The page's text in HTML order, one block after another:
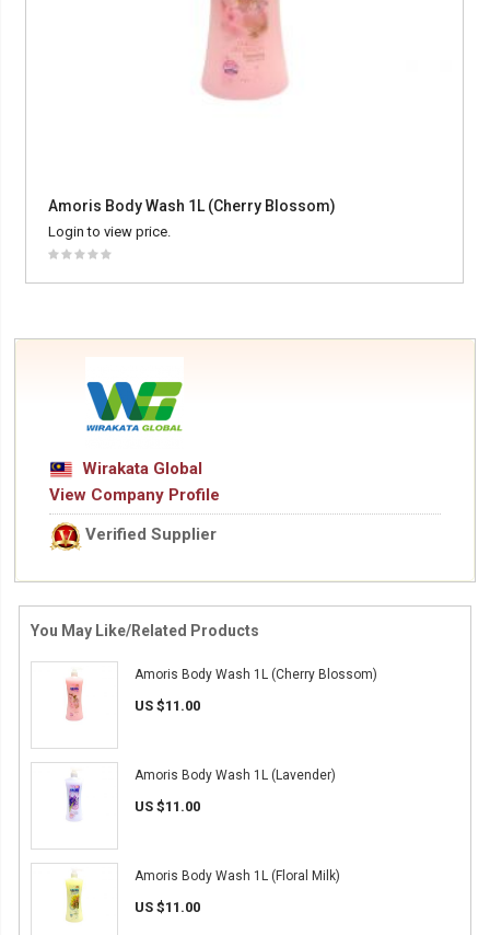
Amoris Body Wash 1L (Cherry Blossom)
Login to view price.
Wirakata Global
View Company Profile
Verified Supplier
You May Like/Related Products
Amoris Body Wash 1L (Cherry Blossom)
US $11.00
Amoris Body Wash 1L (Lavender)
US $11.00
Amoris Body Wash 1L (Floral Milk)
US $11.00